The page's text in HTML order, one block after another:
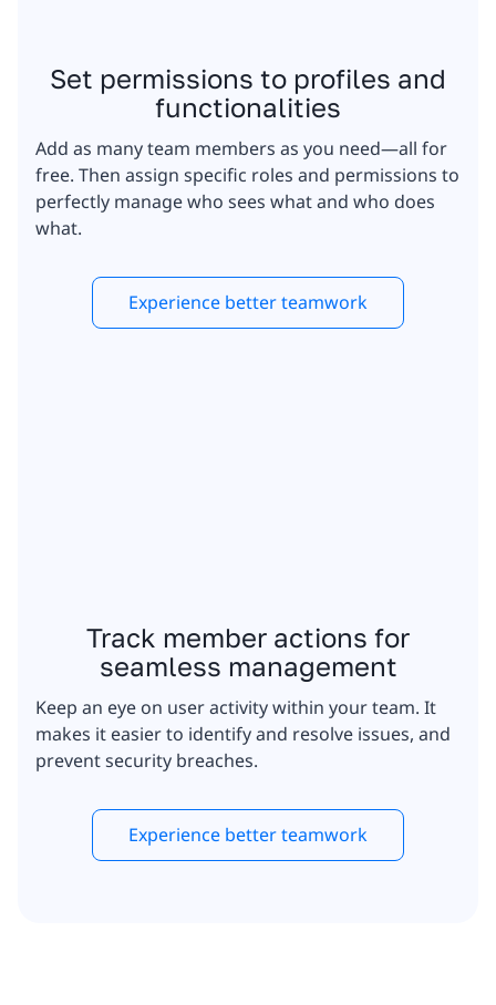
Set permissions to profiles and
functionalities
Add as many team members as you need—all for
free. Then assign specific roles and permissions to
perfectly manage who sees what and who does
what.
Experience better teamwork
Track member actions for
seamless management
Keep an eye on user activity within your team. It
makes it easier to identify and resolve issues, and
prevent security breaches.
Experience better teamwork